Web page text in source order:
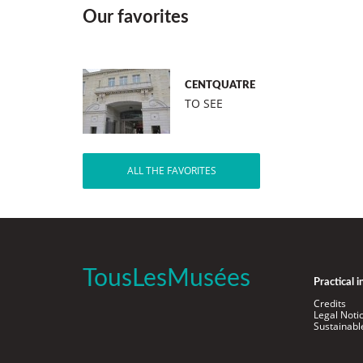
Our favorites
CENTQUATRE
TO SEE
ALL THE FAVORITES
TousLesMusées Practical
Credits
Legal